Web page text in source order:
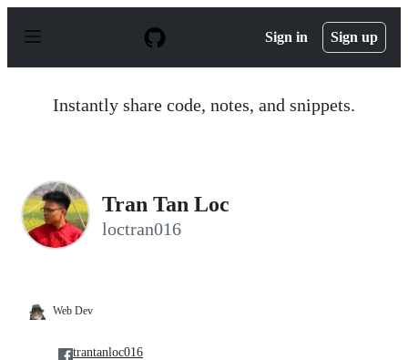
p
Sign in Sign up
Instantly share code, notes, and snippets.
Tran Tan Loc
loctran016
Web Dev
trantanloc016